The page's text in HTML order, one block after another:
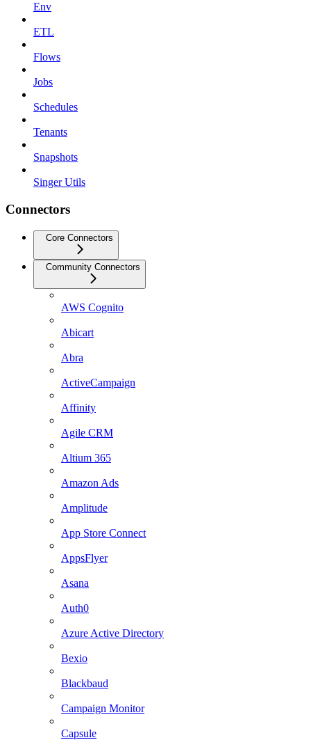
Env
ETL
Flows
Jobs
Schedules
Tenants
Snapshots
Singer Utils
Connectors
Core Connectors
Community Connectors
AWS Cognito
Abicart
Abra
ActiveCampaign
Affinity
Agile CRM
Altium 365
Amazon Ads
Amplitude
App Store Connect
AppsFlyer
Asana
Auth0
Azure Active Directory
Bexio
Blackbaud
Campaign Monitor
Capsule